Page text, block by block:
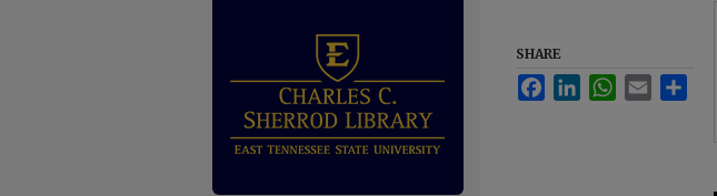
SHARE
FacebookLinkedInWhatsApp
Email